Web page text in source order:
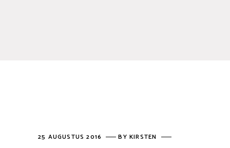
25 AUGUSTUS 2016 BYKIRSTEN